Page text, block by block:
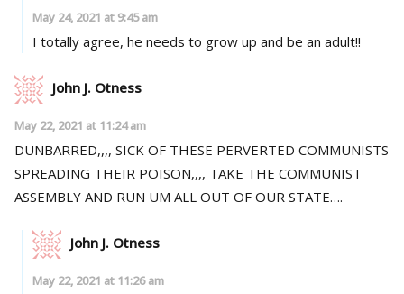
May 24, 2021 at 9:45 am
I totally agree, he needs to grow up and be an adult!!
John J. Otness
May 22, 2021 at 11:24 am
DUNBARRED,,,, SICK OF THESE PERVERTED COMMUNISTS
SPREADING THEIR POISON,,,, TAKE THE COMMUNIST
ASSEMBLY AND RUN UM ALL OUT OF OUR STATE….
John J. Otness
May 22, 2021 at 11:26 am